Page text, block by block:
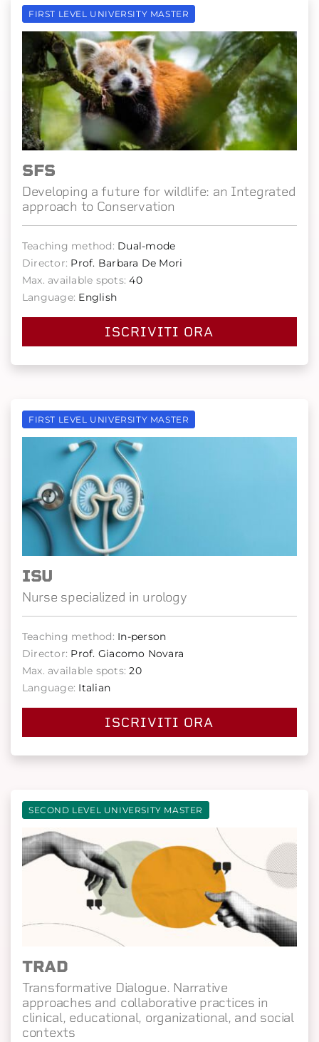
FIRST LEVEL UNIVERSITY MASTER
SFS
Developing a future for wildlife: an Integrated
approach to Conservation
Teaching method: Dual-mode
Director: Prof. Barbara De Mori
Max. available spots: 40
Language: English
ISCRIVITI ORA
FIRST LEVEL UNIVERSITY MASTER
ISU
Nurse specialized in urology
Teaching method: In-person
Director: Prof. Giacomo Novara
Max. available spots: 20
Language: Italian
ISCRIVITI ORA
SECOND LEVEL UNIVERSITY MASTER
TRAD
Transformative Dialogue. Narrative
approaches and collaborative practices in
clinical, educational, organizational, and social
contexts